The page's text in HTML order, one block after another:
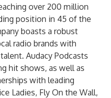
over 200 million
position in 45 of the
boasts a robust
radio brands with
Audacy Podcasts
hit shows, as well as
with leading
Ladies, Fly On the Wall,